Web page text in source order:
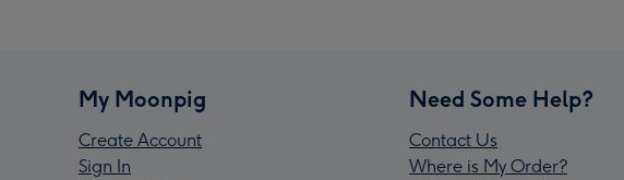
My Moonpig
Create Account
Sign In
Need Some Help?
Contact Us
Where is My Order?